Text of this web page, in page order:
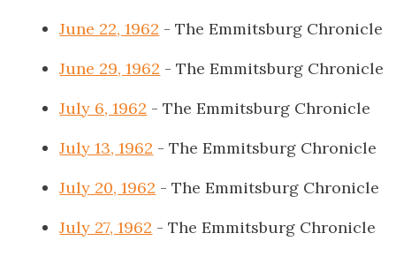
June 22, 1962 - The Emmitsburg Chronicle
June 29, 1962 - The Emmitsburg Chronicle
July 6, 1962 - The Emmitsburg Chronicle
July 13, 1962 - The Emmitsburg Chronicle
July 20, 1962 - The Emmitsburg Chronicle
July 27, 1962 - The Emmitsburg Chronicle